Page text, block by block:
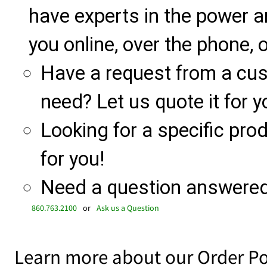
have experts in the power
you online, over the phone,
Have a request from a
need? Let us quote it for
Looking for a specific
for you!
Need a question
860.763.2100 or Ask us a Question
Learn more about our Order